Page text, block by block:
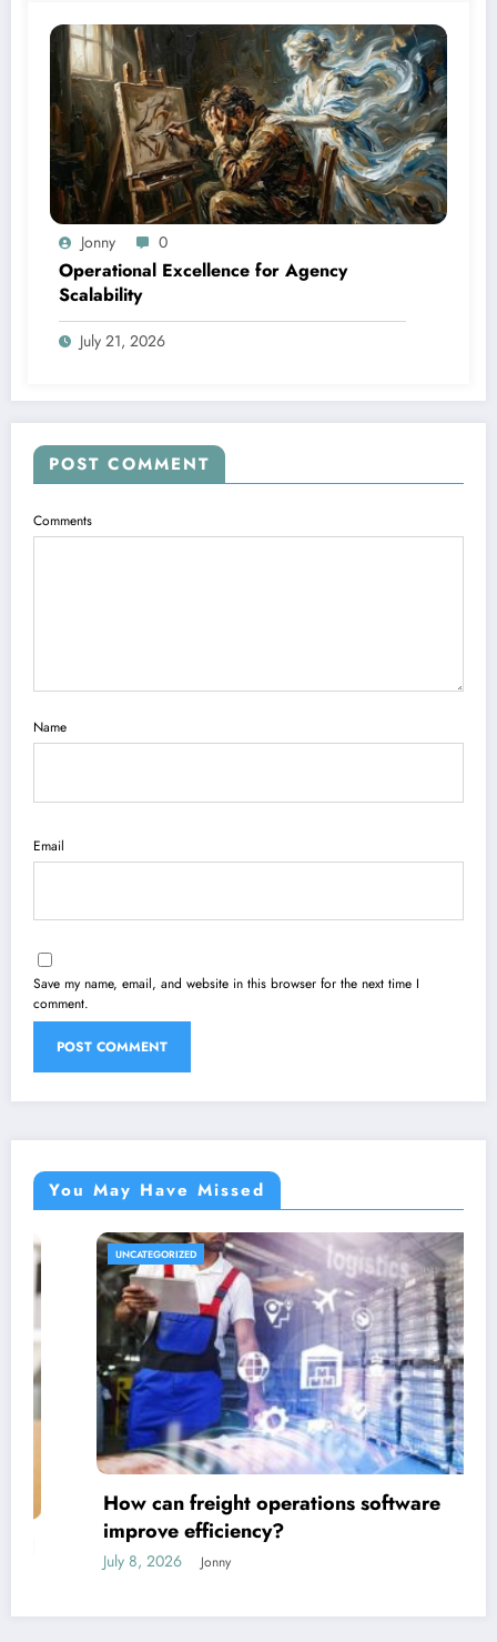
Jonny 0
Operational Excellence for Agency
Scalability
July 21, 2026
POST COMMENT
Comments
Name
Email
Save my name, email, and website in this browser for the next time I
comment.
You May Have Missed
UNCATEGORIZED
How can freight operations software
improve efficiency?
July 8, 2026 Jonny